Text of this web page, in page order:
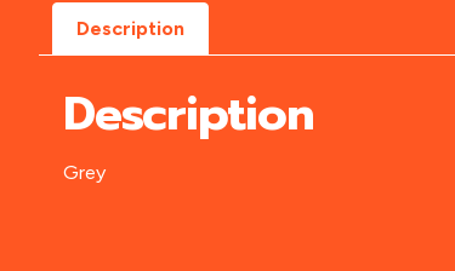
Description
Description
Grey